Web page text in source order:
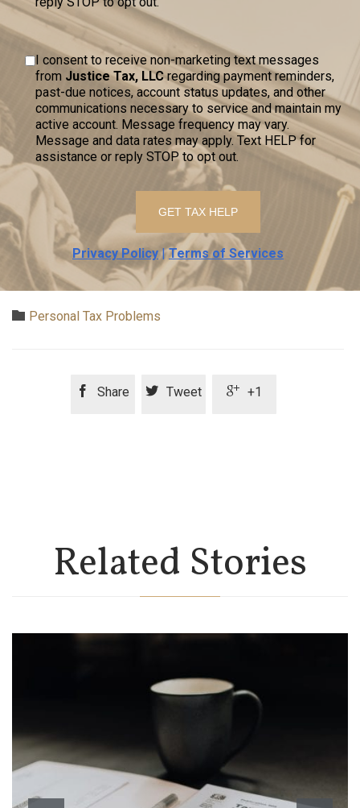
I consent to receive non-marketing text messages
from Justice Tax, LLCregarding payment reminders,
past-due notices, account status updates, and other
communications necessary to service and maintain my
active account. Message frequency may vary.
Message and data rates may apply. Text HELP for
assistance or reply STOP to opt out.
Privacy Policy|Terms of Services
 Category
Personal Tax Problems
 Share  Tweet  +1
Related Stories